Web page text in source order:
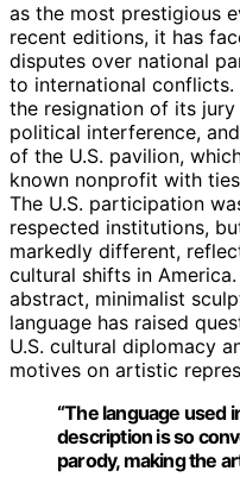
as the most prestigious
recent editions, it has
disputes over national
to international
the resignation of its
political interference,
of the U.S. pavilion,
known nonprofit with
The U.S. participation
respected institutions,
markedly different,
cultural shifts in
abstract, minimalist
language has raised
U.S. cultural diplomacy
motives on artistic
“The language used
description is so
parody, making the